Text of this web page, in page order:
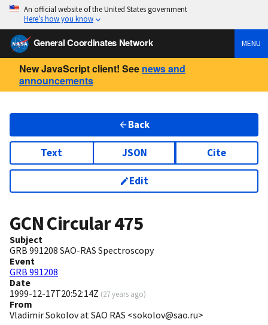
An official website of the United States government
Here’s how you know
General Coordinates Network MENU
New JavaScript client! See news and
announcements
Back
Text JSON Cite
Edit
GCN Circular475
Subject
GRB 991208 SAO-RAS Spectroscopy
Event
GRB 991208
Date
1999-12-17T20:52:14Z (27 years ago)
From
Vladimir Sokolov at SAO RAS <sokolov@sao.ru>